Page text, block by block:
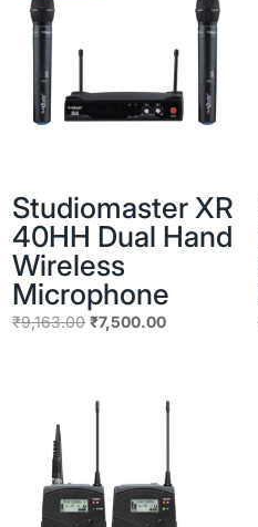
Studiomaster XR
40HH Dual Hand
Wireless
Microphone
₹9,163.00 Original
₹9,163.00.
₹7,500.00Current
₹7,500.00.